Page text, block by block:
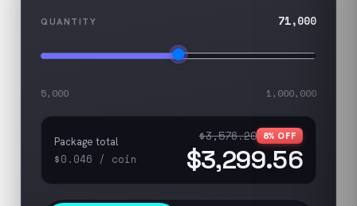
QUANTITY 71,000
5,000 1,000,000
Package total
$0.046 / coin
$3,576.20 8% OFF
$3,299.56